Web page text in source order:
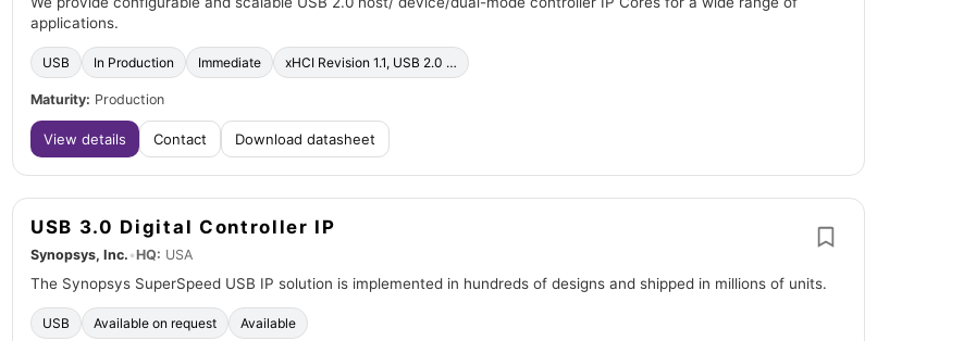
applications.
USB In Production Immediate xHCI Revision 1.1, USB 2.0 …
Maturity: Production
View details Contact Download datasheet
USB 3.0 Digital Controller IP
Synopsys, Inc. •HQ: USA
The Synopsys SuperSpeed USB IP solution is implemented in hundreds of designs and shipped in millions of units.
USB Available on request Available